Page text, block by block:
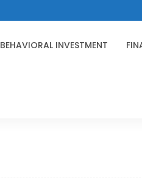
BEHAVIORAL INVESTMENT